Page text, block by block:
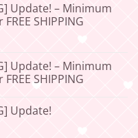
Update! – Minimum
SHIPPING
Update! – Minimum
SHIPPING
Update!